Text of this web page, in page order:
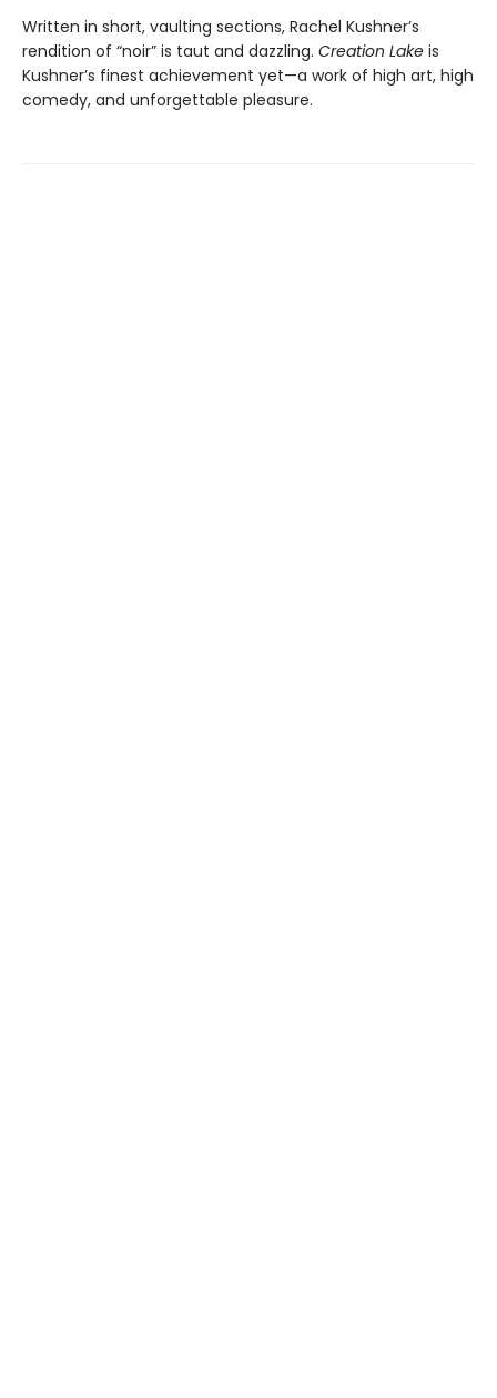
Written in short, vaulting sections, Rachel Kushner’s
rendition of “noir” is taut and dazzling. Creation Lake is
Kushner’s finest achievement yet—a work of high art, high
comedy, and unforgettable pleasure.